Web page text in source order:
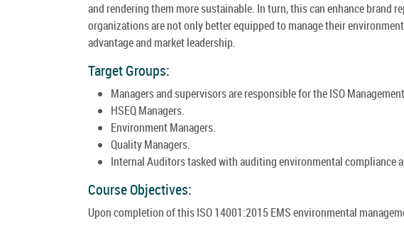
and rendering them more sustainable. In turn, this can enhance brand
organizations are not only better equipped to manage their
advantage and market leadership.
Target Groups:
Managers and supervisors are responsible for the ISO
HSEQ Managers.
Environment Managers.
Quality Managers.
Internal Auditors tasked with auditing environmental compliance
Course Objectives:
Upon completion of this ISO 14001:2015 EMS environmental